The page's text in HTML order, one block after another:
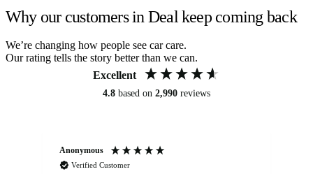
Why our customers in Deal keep coming back
We’re changing how people see car care.
Our rating tells the story better than we can.
Excellent
4.8 based on 2,990 reviews
Anonymous
Verified Customer